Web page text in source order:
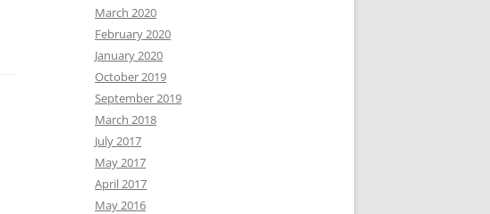
March 2020
February 2020
January 2020
October 2019
September 2019
March 2018
July 2017
May 2017
April 2017
May 2016